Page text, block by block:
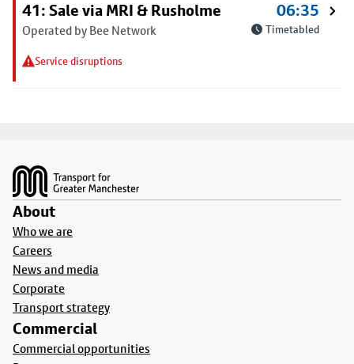
41: Sale via MRI & Rusholme
Operated by Bee Network
Service disruptions
06:35
Timetabled
About
Who we are
Careers
News and media
Corporate
Transport strategy
Commercial
Commercial opportunities